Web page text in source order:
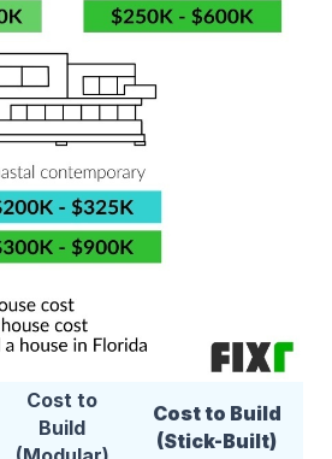
Cost to
Build
Cost to Build
(Stick-Built)